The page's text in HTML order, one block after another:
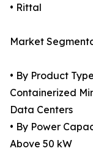
• Rittal
Market
• By Product
Containerized
Data Centers
• By Power
Above 50 kW